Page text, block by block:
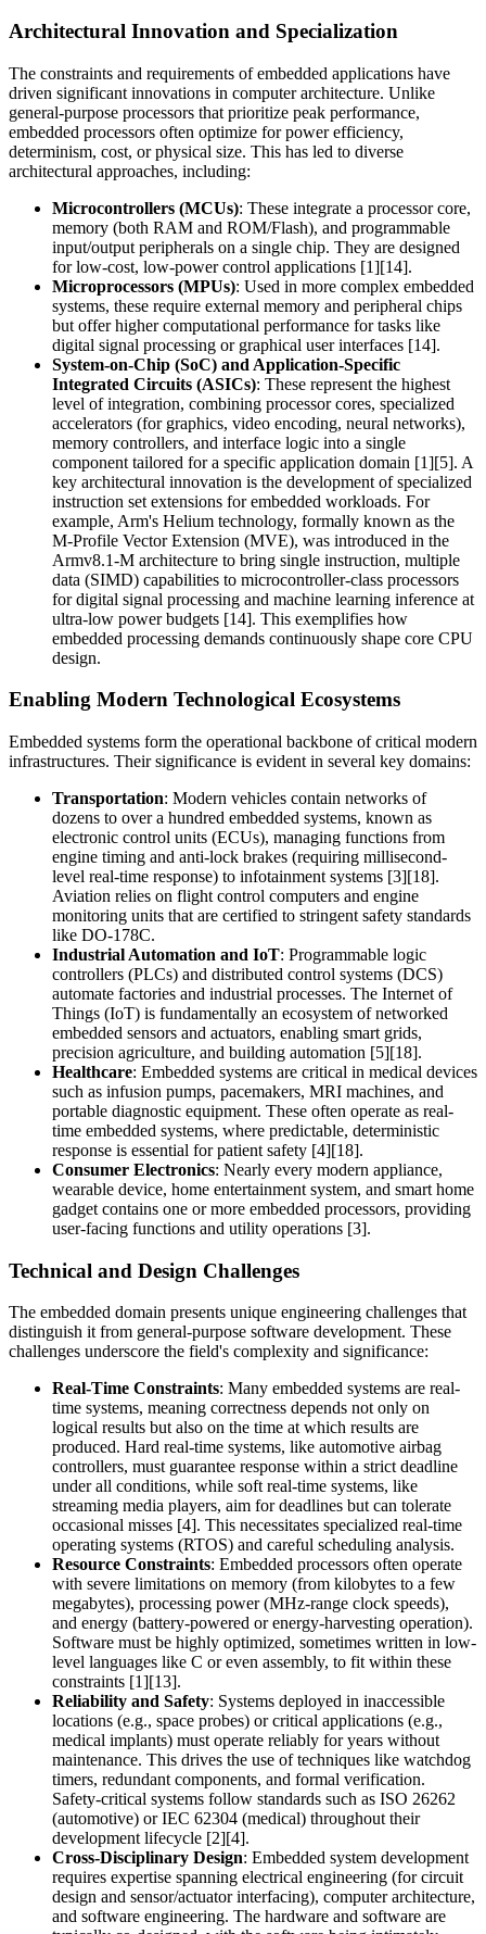
Architectural Innovation and Specialization
The constraints and requirements of embedded applications have
driven significant innovations in computer architecture. Unlike
general-purpose processors that prioritize peak performance,
embedded processors often optimize for power efficiency,
determinism, cost, or physical size. This has led to diverse
architectural approaches, including:
Microcontrollers (MCUs): These integrate a processor core,
memory (both RAM and ROM/Flash), and programmable
input/output peripherals on a single chip. They are designed
for low-cost, low-power control applications [1][14].
Microprocessors (MPUs): Used in more complex embedded
systems, these require external memory and peripheral chips
but offer higher computational performance for tasks like
digital signal processing or graphical user interfaces [14].
System-on-Chip (SoC) and Application-Specific
Integrated Circuits (ASICs): These represent the highest
level of integration, combining processor cores, specialized
accelerators (for graphics, video encoding, neural networks),
memory controllers, and interface logic into a single
component tailored for a specific application domain [1][5]. A
key architectural innovation is the development of specialized
instruction set extensions for embedded workloads. For
example, Arm's Helium technology, formally known as the
M-Profile Vector Extension (MVE), was introduced in the
Armv8.1-M architecture to bring single instruction, multiple
data (SIMD) capabilities to microcontroller-class processors
for digital signal processing and machine learning inference at
ultra-low power budgets [14]. This exemplifies how
embedded processing demands continuously shape core CPU
design.
Enabling Modern Technological Ecosystems
Embedded systems form the operational backbone of critical modern
infrastructures. Their significance is evident in several key domains:
Transportation: Modern vehicles contain networks of
dozens to over a hundred embedded systems, known as
electronic control units (ECUs), managing functions from
engine timing and anti-lock brakes (requiring millisecond-
level real-time response) to infotainment systems [3][18].
Aviation relies on flight control computers and engine
monitoring units that are certified to stringent safety standards
like DO-178C.
Industrial Automation and IoT: Programmable logic
controllers (PLCs) and distributed control systems (DCS)
automate factories and industrial processes. The Internet of
Things (IoT) is fundamentally an ecosystem of networked
embedded sensors and actuators, enabling smart grids,
precision agriculture, and building automation [5][18].
Healthcare: Embedded systems are critical in medical devices
such as infusion pumps, pacemakers, MRI machines, and
portable diagnostic equipment. These often operate as real-
time embedded systems, where predictable, deterministic
response is essential for patient safety [4][18].
Consumer Electronics: Nearly every modern appliance,
wearable device, home entertainment system, and smart home
gadget contains one or more embedded processors, providing
user-facing functions and utility operations [3].
Technical and Design Challenges
The embedded domain presents unique engineering challenges that
distinguish it from general-purpose software development. These
challenges underscore the field's complexity and significance:
Real-Time Constraints: Many embedded systems are real-
time systems, meaning correctness depends not only on
logical results but also on the time at which results are
produced. Hard real-time systems, like automotive airbag
controllers, must guarantee response within a strict deadline
under all conditions, while soft real-time systems, like
streaming media players, aim for deadlines but can tolerate
occasional misses [4]. This necessitates specialized real-time
operating systems (RTOS) and careful scheduling analysis.
Resource Constraints: Embedded processors often operate
with severe limitations on memory (from kilobytes to a few
megabytes), processing power (MHz-range clock speeds),
and energy (battery-powered or energy-harvesting operation).
Software must be highly optimized, sometimes written in low-
level languages like C or even assembly, to fit within these
constraints [1][13].
Reliability and Safety: Systems deployed in inaccessible
locations (e.g., space probes) or critical applications (e.g.,
medical implants) must operate reliably for years without
maintenance. This drives the use of techniques like watchdog
timers, redundant components, and formal verification.
Safety-critical systems follow standards such as ISO 26262
(automotive) or IEC 62304 (medical) throughout their
development lifecycle [2][4].
Cross-Disciplinary Design: Embedded system development
requires expertise spanning electrical engineering (for circuit
design and sensor/actuator interfacing), computer architecture,
and software engineering. The hardware and software are